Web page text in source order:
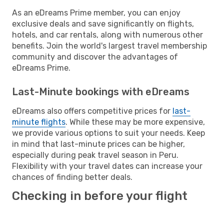
As an eDreams Prime member, you can enjoy
exclusive deals and save significantly on flights,
hotels, and car rentals, along with numerous other
benefits. Join the world's largest travel membership
community and discover the advantages of
eDreams Prime.
Last-Minute bookings with eDreams
eDreams also offers competitive prices for last-
minute flights. While these may be more expensive,
we provide various options to suit your needs. Keep
in mind that last-minute prices can be higher,
especially during peak travel season in Peru.
Flexibility with your travel dates can increase your
chances of finding better deals.
Checking in before your flight